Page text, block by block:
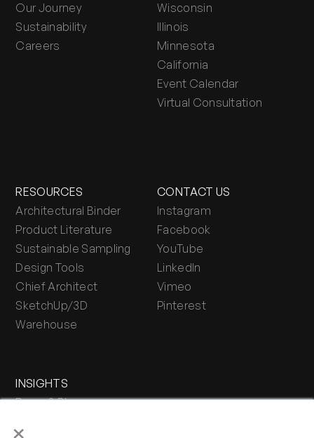
×
Our Journey
Sustainability
Careers
Wisconsin
Illinois
Minnesota
California
Event Calendar
Virtual Consultation
RESOURCES
Architectural Binder
Product Literature
Sustainable Sampling
Design Tools
Chief Architect
SketchUp/3D
Warehouse
INSIGHTS
Press & Blog
CONTACT US
Instagram
Facebook
YouTube
LinkedIn
Vimeo
Pinterest